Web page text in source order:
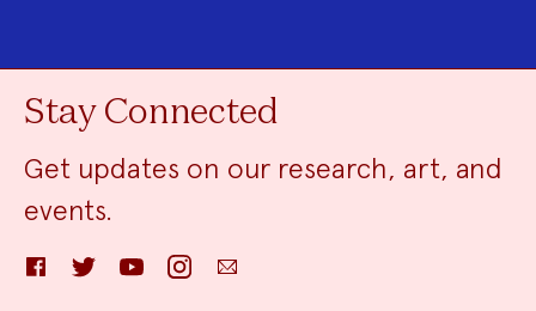
Stay Connected
Get updates on our research, art, and
events.
FacebookTwitter YouTube InstagramEmail